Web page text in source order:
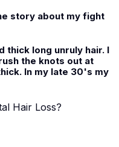
story about my fight
thick long unruly hair. I
the knots out at
In my late 30's my
Hair Loss?